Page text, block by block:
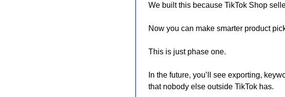
We built this because TikTok Shop
Now you can make smarter product
This is just phase one.
In the future, you’ll see exporting,
that nobody else outside TikTok has.